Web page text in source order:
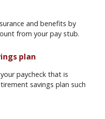
and benefits by
from your pay stub.
plan
paycheck that is
savings plan such